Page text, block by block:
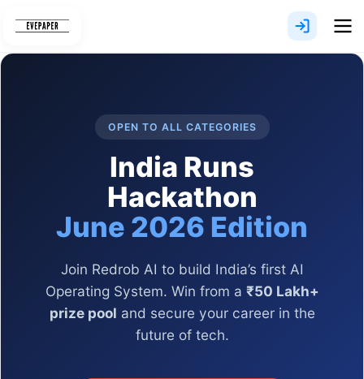
OPEN TO ALL CATEGORIES
India Runs
Hackathon
June 2026 Edition
Join Redrob AI to build India’s first AI
Operating System. Win from a ₹50 Lakh+
prize pool and secure your career in the
future of tech.